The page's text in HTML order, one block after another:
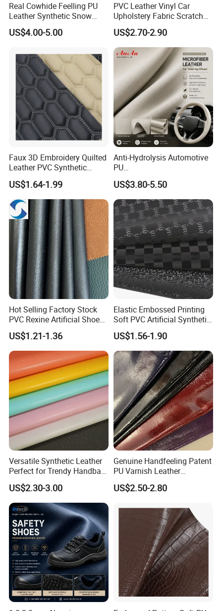
Real Cowhide Feelling PU
Leather Synthetic Snow
Shoes Leather Faxu Leather
Martin Boots
US$4.00-5.00
PVC Leather Vinyl Car
Upholstery Fabric Scratch
Resistant Leather for Car
Seats Embossed
Embroidery Quilted Soft
Leather Knitted Fabric Hx-
002 East China Fair
US$2.70-2.90
Faux 3D Embroidery Quilted
Leather PVC Synthetic
Leather for Car Seat
Upholstery
US$1.64-1.99
Anti-Hydrolysis Automotive
PU
(Artificial/Faux/leatherette/
synthetic/vegan) &
Microfiber Leather for
Steering Wheel Upholstery
Material
US$3.80-5.50
Hot Selling Factory Stock
PVC Rexine Artificial Shoes
Stocklot Leather Materials
2023
US$1.21-1.36
Elastic Embossed Printing
Soft PVC Artificial Synthetic
Leather for Motorcycle
Seats Cover
US$1.56-1.90
Versatile Synthetic Leather
Perfect for Trendy Handbag
Designs
US$2.30-3.00
Genuine Handfeeling Patent
PU Varnish Leather
Microfiber for Car Seat
Upholstery Furniture
US$2.50-2.80